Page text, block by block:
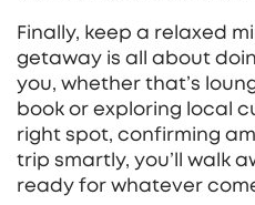
Finally, keep a relaxed
getaway is all about
you, whether that’s
book or exploring local
right spot, confirming
trip smartly, you’ll walk
ready for whatever